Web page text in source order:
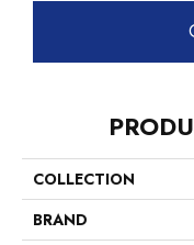
COLLECTION
BRAND